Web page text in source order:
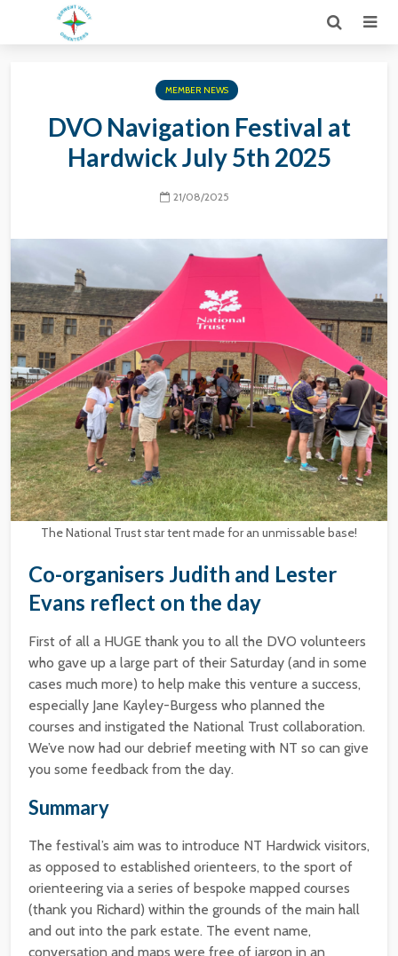
MEMBER NEWS
DVO Navigation Festival at
Hardwick July 5th 2025
21/08/2025
The National Trust star tent made for an unmissable base!
Co-organisers Judith and Lester
Evans reflect on the day
First of all a HUGE thank you to all the DVO volunteers
who gave up a large part of their Saturday (and in some
cases much more) to help make this venture a success,
especially Jane Kayley-Burgess who planned the
courses and instigated the National Trust collaboration.
We’ve now had our debrief meeting with NT so can give
you some feedback from the day.
Summary
The festival’s aim was to introduce NT Hardwick visitors,
as opposed to established orienteers, to the sport of
orienteering via a series of bespoke mapped courses
(thank you Richard) within the grounds of the main hall
and out into the park estate. The event name,
conversation and maps were free of jargon in an